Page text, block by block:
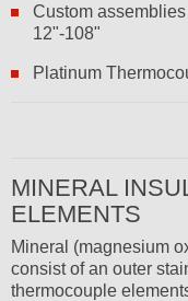
Custom assemblies
12"-108"
Platinum
MINERAL
ELEMENTS
Mineral (magnesium
consist of an outer
thermocouple